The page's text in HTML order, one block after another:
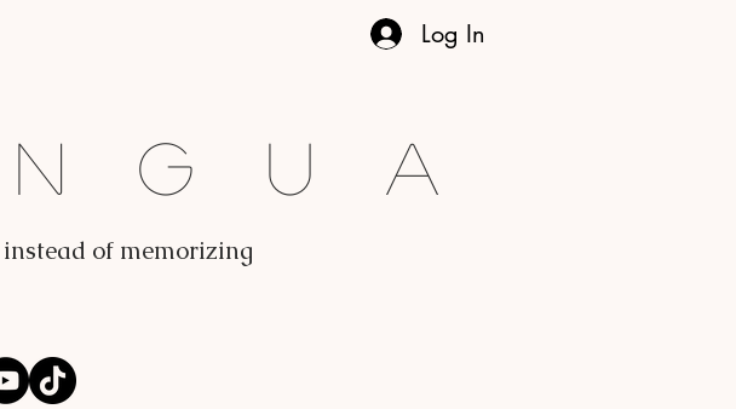
Log In
of memorizing